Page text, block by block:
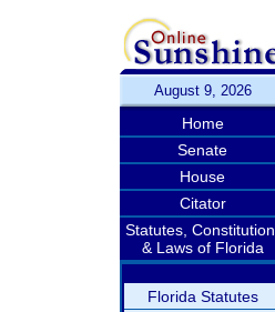
August 9, 2026
Home
Senate
House
Citator
Statutes, Constitution,
& Laws of Florida
Florida Statutes